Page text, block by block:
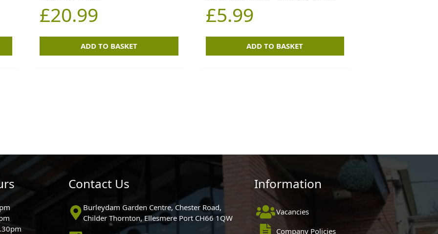
£20.99
ADD TO BASKET
£5.99
ADD TO BASKET
Contact Us
Burleydam Garden Centre, Chester Road,
Childer Thornton, Ellesmere Port CH66 1QW
Information
Vacancies
Company Policies